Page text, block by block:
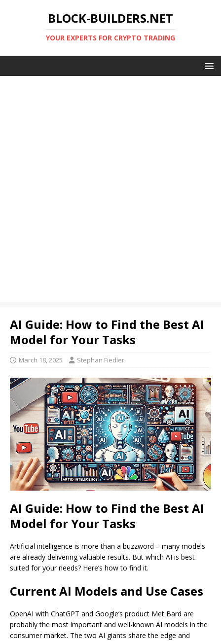
BLOCK-BUILDERS.NET
YOUR EXPERTS FOR CRYPTO TRADING
AI Guide: How to Find the Best AI
Model for Your Tasks
March 18, 2025 Stephan Fiedler
AI Guide: How to Find the Best AI
Model for Your Tasks
Artificial intelligence is more than a buzzword – many models
are already delivering valuable results. But which AI is best
suited for your needs? Here’s how to find it.
Current AI Models and Use Cases
OpenAI with ChatGPT and Google’s product Met Bard are
probably the most important and well-known AI models in the
consumer market. The two AI giants share the edge and